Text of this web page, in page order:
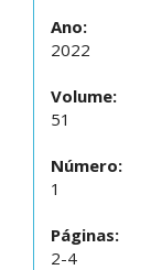
Ano:
2022
Volume:
51
Número:
1
Páginas:
2-4